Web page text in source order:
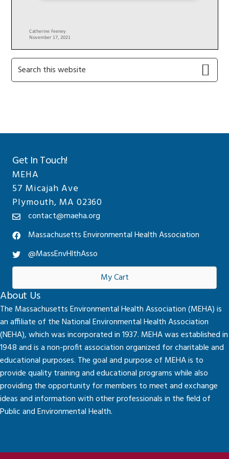
Primary
Sidebar
Search
this
Get In Touch!
MEHA
57 Micajah Ave
Plymouth, MA 02360
contact@maeha.org
Massachusetts Environmental Health Association
@MassEnvHlthAsso
My Cart
About Us
The Massachusetts Environmental Health Association (MEHA) is
an affiliate of the National Environmental Health Association
(NEHA), which was incorporated in 1937. MEHA was established in
1948 and is a non-profit association organized for charitable and
educational purposes. The goal and purpose of MEHA is to
provide quality training and educational programs while also
providing the opportunity for members to meet and exchange
ideas and information with other professionals in the field of
Public and Environmental Health.